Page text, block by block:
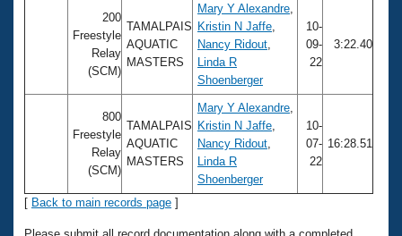
Volunteer Central
Adult Learn-To-Swim Central
200
Freestyle
Relay
(SCM)
TAMALPAIS
AQUATIC
MASTERS
Mary Y Alexandre
Kristin N Jaffe
Nancy Ridout
Linda R
Shoenberger
10-
09-
22
3:22.40
800
Freestyle
Relay
(SCM)
TAMALPAIS
AQUATIC
MASTERS
Mary Y Alexandre
Kristin N Jaffe
Nancy Ridout
Linda R
Shoenberger
10-
07-
22
16:28.51
[ Back to main records page ]